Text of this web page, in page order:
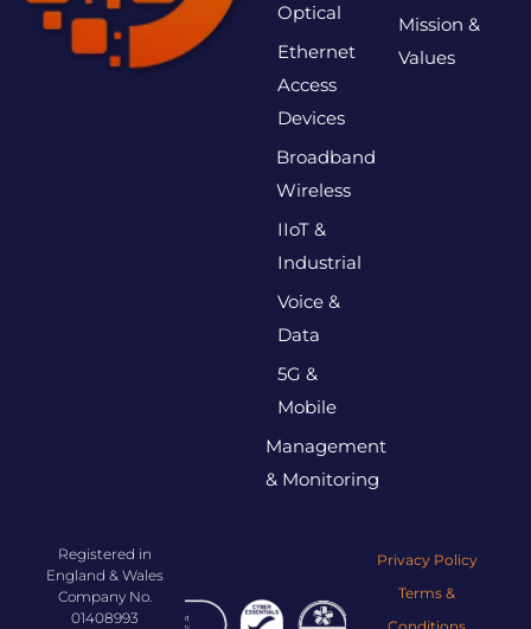
Optical
Ethernet
Access
Devices
Broadband
Wireless
IIoT &
Industrial
Voice &
Data
5G &
Mobile
Management
& Monitoring
Mission &
Values
Registered in
England & Wales
Company No.
01408993
Privacy Policy
Terms &